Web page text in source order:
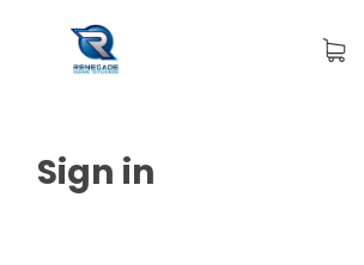
Sign in